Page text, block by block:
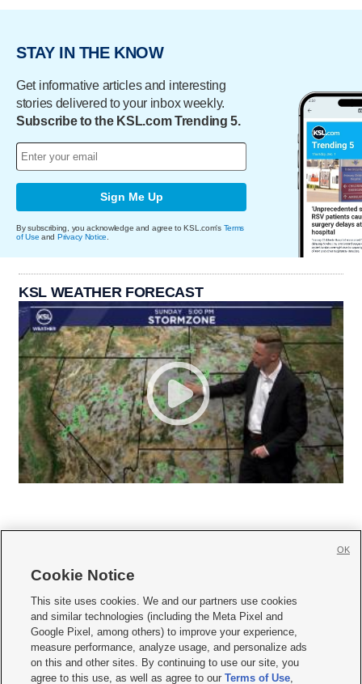
STAY IN THE KNOW
Get informative articles and interesting
stories delivered to your inbox weekly.
Subscribe to the KSL.com Trending 5.
Sign Me Up
By subscribing, you acknowledge and agree to KSL.com's Terms
of Use and Privacy Notice
KSL WEATHER FORECAST
     
Mobile Apps| Newsletter|Advertise|Contact Us|Careers with KSL.com
Terms of use Privacy Statement| Video Consent Viewing Policy
Do Not Sell or Share My Data|EEO Public File Report| KSL-TV FCC Public File
KSL FM Radio FCC Public File|KSL AM Radio FCC Public File |FCC Applications
Cookie Notice
This site uses cookies. We and our partners use cookies
and similar technologies (including the Meta Pixel and
Google Pixel, among others) to improve your experience,
measure performance, analyze usage, and personalize ads
on this and other sites. By continuing to use our site, you
agree to this use, as well as agree to ourTerms of Use,
OK